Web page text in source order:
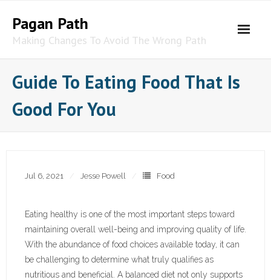
content
Pagan Path
Making Changes To Avoid The Wrong Path
Guide To Eating Food That Is
Good For You
Jul 6, 2021 Jesse Powell Food
Eating healthy is one of the most important steps toward
maintaining overall well-being and improving quality of life.
With the abundance of food choices available today, it can
be challenging to determine what truly qualifies as
nutritious and beneficial. A balanced diet not only supports